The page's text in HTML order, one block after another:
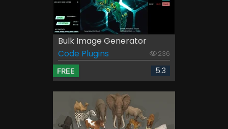
Bulk Image Generator
Code Plugins
236
FREE 5.3